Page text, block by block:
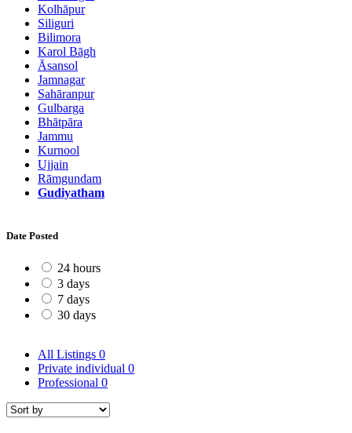
Kolhāpur
Siliguri
Bilimora
Karol Bāgh
Āsansol
Jamnagar
Sahāranpur
Gulbarga
Bhātpāra
Jammu
Kurnool
Ujjain
Rāmgundam
Gudiyatham
Date Posted
24 hours
3 days
7 days
30 days
All Listings 0
Private individual 0
Professional 0